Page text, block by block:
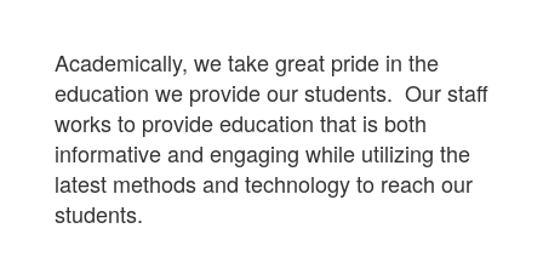
Academically, we take great pride in the
education we provide our students. Our staff
works to provide education that is both
informative and engaging while utilizing the
latest methods and technology to reach our
students.